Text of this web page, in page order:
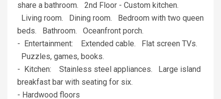
share a bathroom. 2nd Floor - Custom kitchen.
Living room. Dining room. Bedroom with two queen
beds. Bathroom. Oceanfront porch.
- Entertainment: Extended cable. Flat screen TVs.
Puzzles, games, books.
- Kitchen: Stainless steel appliances. Large island
breakfast bar with seating for six.
- Hardwood floors